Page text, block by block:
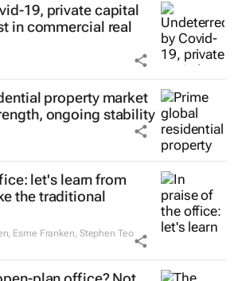
19, private capital
in commercial real
property market
ongoing stability
let's learn from
the traditional
Esme Franken, Stephen Teo